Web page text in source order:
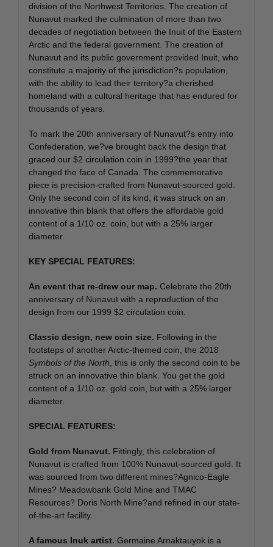
division of the Northwest Territories. The creation of
Nunavut marked the culmination of more than two
decades of negotiation between the Inuit of the Eastern
Arctic and the federal government. The creation of
Nunavut and its public government provided Inuit, who
constitute a majority of the jurisdiction?s population,
with the ability to lead their territory?a cherished
homeland with a cultural heritage that has endured for
thousands of years.
To mark the 20th anniversary of Nunavut?s entry into
Confederation, we?ve brought back the design that
graced our $2 circulation coin in 1999?the year that
changed the face of Canada. The commemorative
piece is precision-crafted from Nunavut-sourced gold.
Only the second coin of its kind, it was struck on an
innovative thin blank that offers the affordable gold
content of a 1/10 oz. coin, but with a 25% larger
diameter.
KEY SPECIAL FEATURES:
An event that re-drew our map. Celebrate the 20th
anniversary of Nunavut with a reproduction of the
design from our 1999 $2 circulation coin.
Classic design, new coin size. Following in the
footsteps of another Arctic-themed coin, the 2018
Symbols of the North , this is only the second coin to be
struck on an innovative thin blank. You get the gold
content of a 1/10 oz. gold coin, but with a 25% larger
diameter.
SPECIAL FEATURES:
Gold from Nunavut. Fittingly, this celebration of
Nunavut is crafted from 100% Nunavut-sourced gold. It
was sourced from two different mines?Agnico-Eagle
Mines? Meadowbank Gold Mine and TMAC
Resources? Doris North Mine?and refined in our state-
of-the-art facility.
A famous Inuk artist. Germaine Arnaktauyok is a